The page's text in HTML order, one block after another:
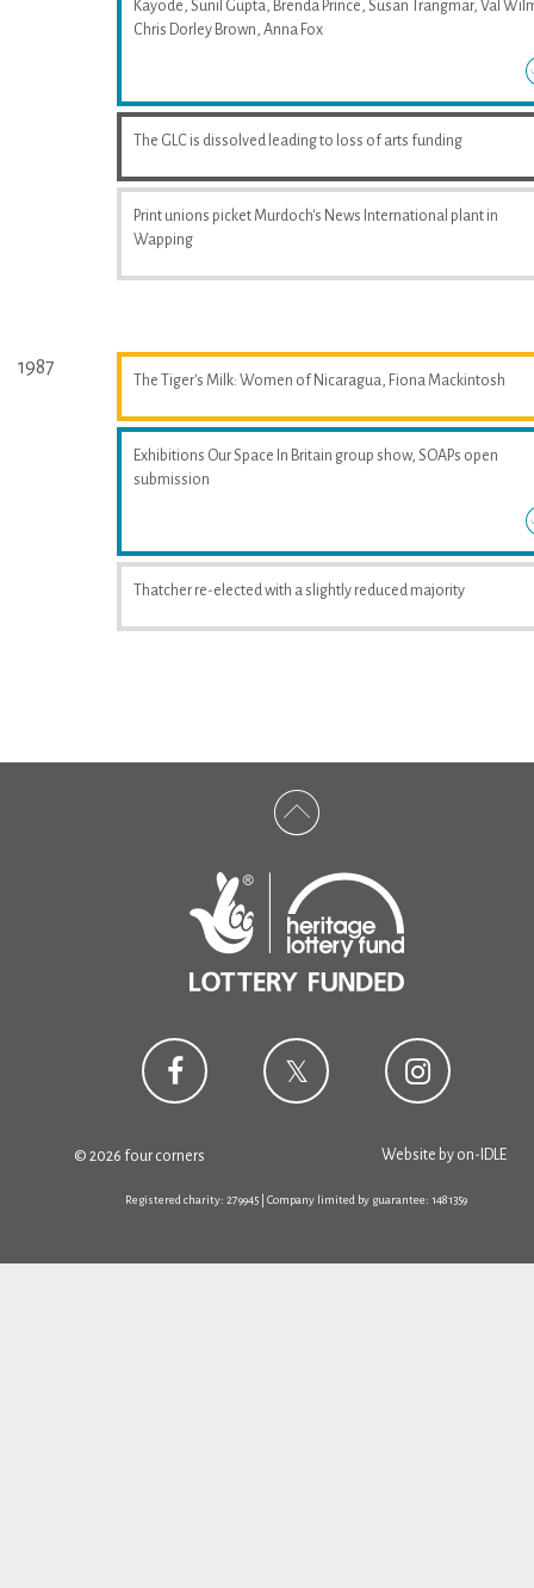
Kayode, Sunil Gupta, Brenda Prince, Susan Trangmar, Val
Chris Dorley Brown, Anna Fox
The GLC is dissolved leading to loss of arts funding
Print unions picket Murdoch's News International plant in
Wapping
1987
The Tiger's Milk: Women of Nicaragua, Fiona Mackintosh
Exhibitions Our Space In Britain group show, SOAPs open
submission
Thatcher re-elected with a slightly reduced majority
© 2026 four corners Website by on-IDLE
Registered charity: 279945 | Company limited by guarantee: 1481359